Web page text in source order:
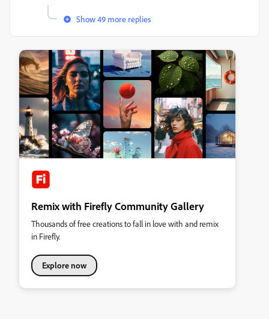
Show 49 more replies
Remix with Firefly Community Gallery
Thousands of free creations to fall in love with and remix
in Firefly.
Explore now